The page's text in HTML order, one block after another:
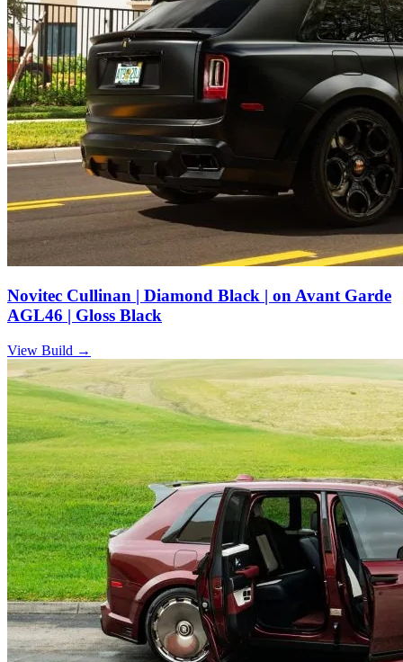
Novitec Cullinan | Diamond Black | on Avant Garde
AGL46 | Gloss Black
View Build →